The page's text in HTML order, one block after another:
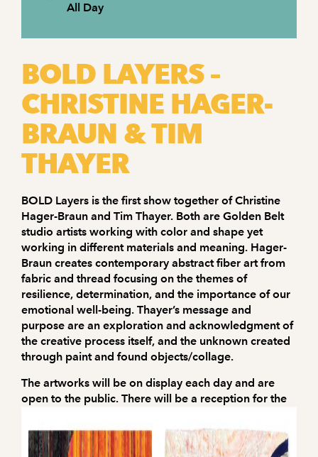
All Day
BOLD LAYERS –
CHRISTINE HAGER-
BRAUN & TIM
THAYER
BOLD Layers is the first show together of Christine
Hager-Braun and Tim Thayer. Both are Golden Belt
studio artists working with color and shape yet
working in different materials and meaning. Hager-
Braun creates contemporary abstract fiber art from
fabric and thread focusing on the themes of
resilience, determination, and the importance of our
emotional well-being. Thayer’s message and
purpose are an exploration and acknowledgment of
the creative process itself, and the unknown created
through paint and found objects/collage.
The artworks will be on display each day and are
open to the public. There will be a reception for the